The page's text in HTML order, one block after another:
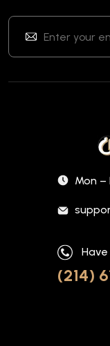
Mon –
(214)